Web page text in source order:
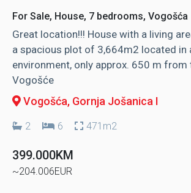
For Sale, House, 7 bedrooms, Vogošća
Great location!!! House with a living
a spacious plot of 3,664m2 located in
environment, only approx. 650 m
Vogošće
Vogošća, Gornja Jošanica I
2 6 471m2
399.000KM
~204.006EUR